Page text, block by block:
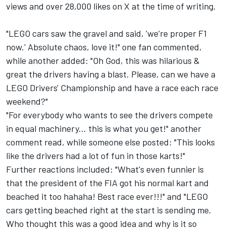
views and over 28,000 likes on X at the time of writing.
"LEGO cars saw the gravel and said, 'we’re proper F1
now.' Absolute chaos, love it!" one fan commented,
while another added: "Oh God, this was hilarious &
great the drivers having a blast. Please, can we have a
LEGO Drivers' Championship and have a race each race
weekend?"
"For everybody who wants to see the drivers compete
in equal machinery... this is what you get!" another
comment read, while someone else posted: "This looks
like the drivers had a lot of fun in those karts!"
Further reactions included: "What's even funnier is
that the president of the FIA got his normal kart and
beached it too hahaha! Best race ever!!!" and "LEGO
cars getting beached right at the start is sending me.
Who thought this was a good idea and why is it so